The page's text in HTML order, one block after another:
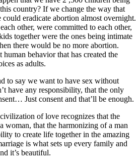
country? If we change the way that
eradicate abortion almost overnight.
other, were committed to each other,
together were the ones being intimate
there would be no more abortion.
behavior that has created the
as adults.
to say we want to have sex without
have any responsibility, that the only
Just consent and that’ll be enough.
of love recognizes that the
woman, that the harmonizing of a man
to create life together in the amazing
is what sets up every family and
it’s beautiful.